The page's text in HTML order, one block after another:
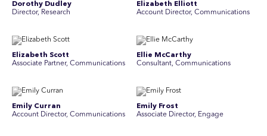
Dorothy Dudley
Director, Research
Elizabeth Elliott
Account Director, Communications
Elizabeth Scott
Associate Partner, Communications
Ellie McCarthy
Consultant, Communications
Emily Curran
Account Director, Communications
Emily Frost
Associate Director, Engage